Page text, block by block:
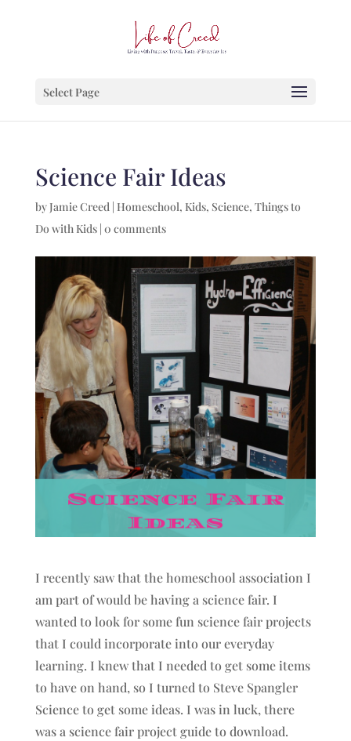
Select Page
Science Fair Ideas
byJamie Creed| Homeschool, Kids, Science, Things to
Do with Kids| 0 comments
I recently saw that the homeschool association I
am part of would be having a science fair. I
wanted to look for some fun science fair projects
that I could incorporate into our everyday
learning. I knew that I needed to get some items
to have on hand, so I turned to Steve Spangler
Science to get some ideas. I was in luck, there
was a science fair project guide to download.